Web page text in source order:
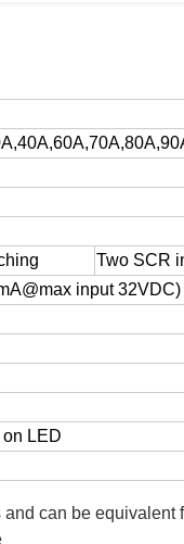
Two SCR
input 32VDC)
on LED
can be equivalent